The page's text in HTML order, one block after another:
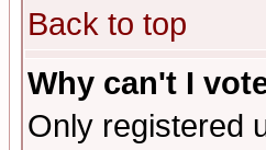
Back to top
Why can't I
Only registered